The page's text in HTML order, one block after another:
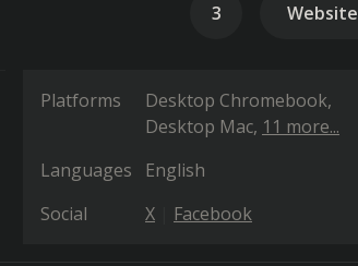
3 Website
Platforms
Desktop Chromebook
Desktop Mac 11 more...
Languages
English
Social
X Facebook